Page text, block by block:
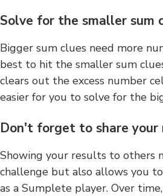
Solve for the smaller sum
Bigger sum clues need more
best to hit the smaller sum
clears out the excess number
easier for you to solve for the
Don't forget to share your
Showing your results to others
challenge but also allows you
as a Sumplete player. Over